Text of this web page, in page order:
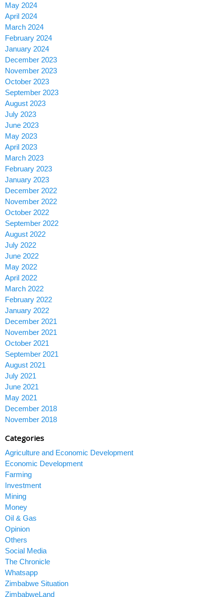
May 2024
April 2024
March 2024
February 2024
January 2024
December 2023
November 2023
October 2023
September 2023
August 2023
July 2023
June 2023
May 2023
April 2023
March 2023
February 2023
January 2023
December 2022
November 2022
October 2022
September 2022
August 2022
July 2022
June 2022
May 2022
April 2022
March 2022
February 2022
January 2022
December 2021
November 2021
October 2021
September 2021
August 2021
July 2021
June 2021
May 2021
December 2018
November 2018
Categories
Agriculture and Economic Development
Economic Development
Farming
Investment
Mining
Money
Oil & Gas
Opinion
Others
Social Media
The Chronicle
Whatsapp
Zimbabwe Situation
ZimbabweLand